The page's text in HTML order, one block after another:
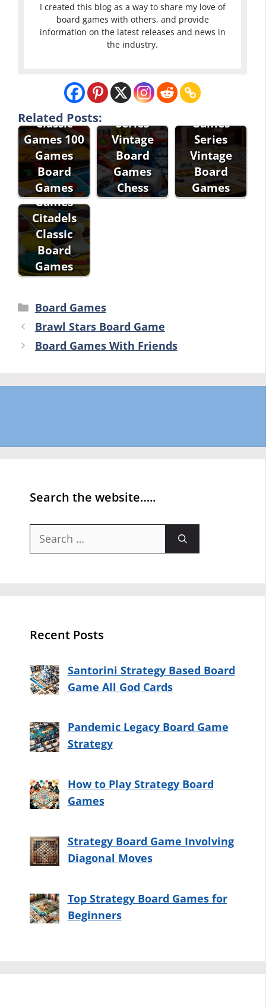
I created this blog as a way to share my love of
board games with others, and provide
information on the latest releases and news in
the industry.
Related Posts:
Classic
Games 100
Games
Board
Games
Classic
Games
Series
Vintage
Board
Games
Chess
Eddie Bauer
Classic
Games
Series
Vintage
Board
Games
Fantasy
Flight
Games
Citadels
Classic
Board
Games
Categories
Board Games
Brawl Stars Board Game
Board Games With Friends
Search the website…..
Search
Recent Posts
Santorini Strategy Based Board
Game All God Cards
Pandemic Legacy Board Game
Strategy
How to Play Strategy Board
Games
Strategy Board Game Involving
Diagonal Moves
Top Strategy Board Games for
Beginners